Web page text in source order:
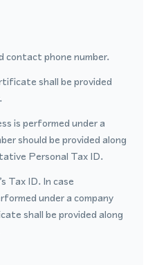
contact phone number.
shall be provided
is performed under a
should be provided along
Personal Tax ID.
Tax ID. In case
under a company
shall be provided along